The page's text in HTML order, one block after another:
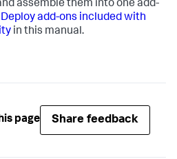
assemble them into one add-
Deploy add-ons included with
in this manual.
page Share feedback